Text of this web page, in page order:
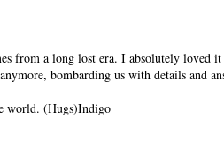
from a long lost era. I absolutely
bombarding us with details and
world. (Hugs)Indigo